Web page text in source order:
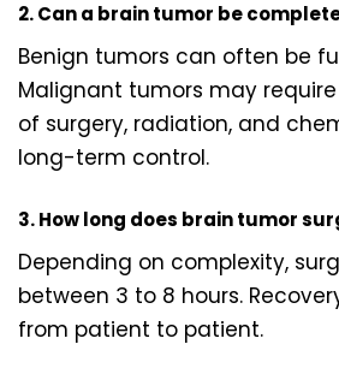
2. Can a brain tumor be
Benign tumors can often be
Malignant tumors may
of surgery, radiation, and
long-term control.
3. How long does brain tumor
Depending on complexity,
between 3 to 8 hours.
from patient to patient.